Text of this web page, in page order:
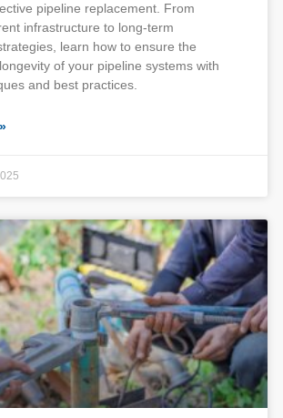
pipeline replacement. From
infrastructure to long-term
learn how to ensure the
of your pipeline systems with
and best practices.